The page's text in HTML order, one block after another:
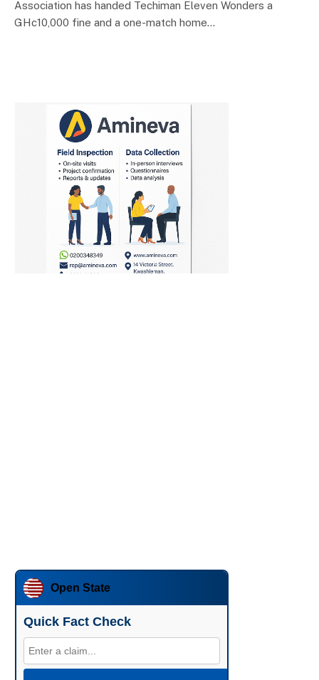
Association has handed Techiman Eleven Wonders a
GHc10,000 fine and a one-match home…
Open State
Quick Fact Check